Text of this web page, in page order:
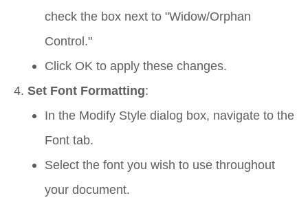
check the box next to "Widow/Orphan
Control."
Click OK to apply these changes.
Set Font Formatting:
In the Modify Style dialog box, navigate to the
Font tab.
Select the font you wish to use throughout
your document.